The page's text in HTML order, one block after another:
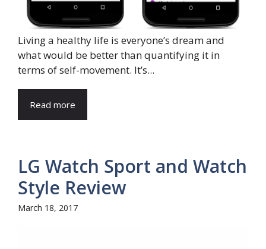
Living a healthy life is everyone’s dream and
what would be better than quantifying it in
terms of self-movement. It’s...
Read more
LG Watch Sport and Watch
Style Review
March 18, 2017